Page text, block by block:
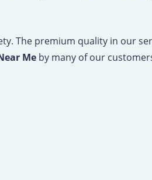
The premium quality in our
Me by many of our